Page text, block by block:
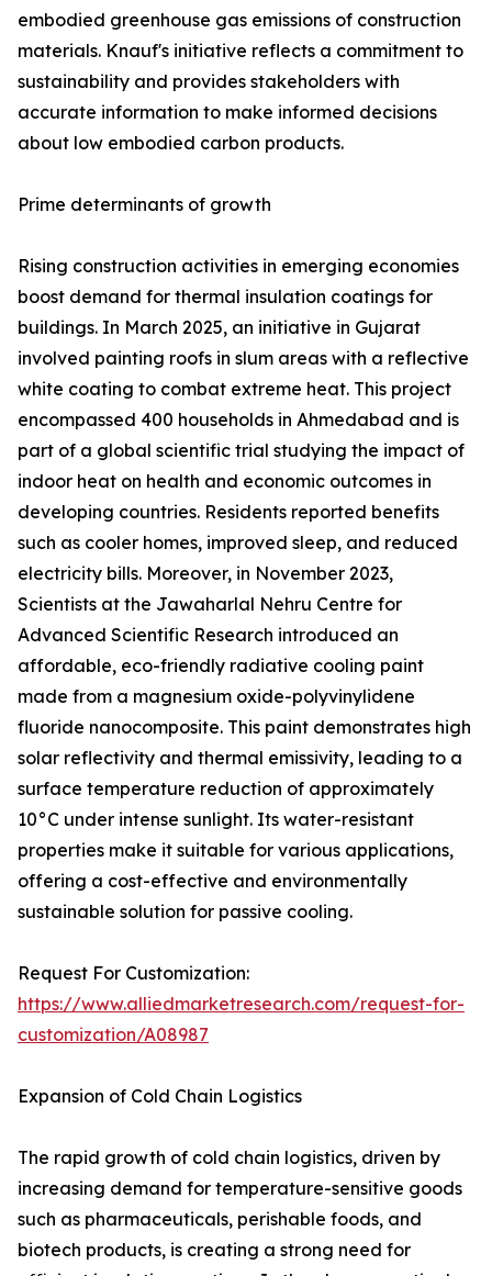
embodied greenhouse gas emissions of construction
materials. Knauf's initiative reflects a commitment to
sustainability and provides stakeholders with
accurate information to make informed decisions
about low embodied carbon products.
Prime determinants of growth
Rising construction activities in emerging economies
boost demand for thermal insulation coatings for
buildings. In March 2025, an initiative in Gujarat
involved painting roofs in slum areas with a reflective
white coating to combat extreme heat. This project
encompassed 400 households in Ahmedabad and is
part of a global scientific trial studying the impact of
indoor heat on health and economic outcomes in
developing countries. Residents reported benefits
such as cooler homes, improved sleep, and reduced
electricity bills. Moreover, in November 2023,
Scientists at the Jawaharlal Nehru Centre for
Advanced Scientific Research introduced an
affordable, eco-friendly radiative cooling paint
made from a magnesium oxide-polyvinylidene
fluoride nanocomposite. This paint demonstrates high
solar reflectivity and thermal emissivity, leading to a
surface temperature reduction of approximately
10°C under intense sunlight. Its water-resistant
properties make it suitable for various applications,
offering a cost-effective and environmentally
sustainable solution for passive cooling.
Request For Customization:
https://www.alliedmarketresearch.com/request-for-
customization/A08987
Expansion of Cold Chain Logistics
The rapid growth of cold chain logistics, driven by
increasing demand for temperature-sensitive goods
such as pharmaceuticals, perishable foods, and
biotech products, is creating a strong need for